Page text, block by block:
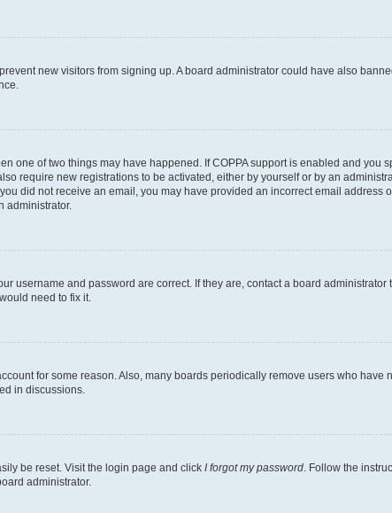
new visitors from signing up. A board administrator could have also
one of two things may have happened. If COPPA support is enabled and
require new registrations to be activated, either by yourself or by an
did not receive an email, you may have provided an incorrect email address
administrator.
username and password are correct. If they are, contact a board
need to fix it.
for some reason. Also, many boards periodically remove users who have
in discussions.
be reset. Visit the login page and click I forgot my password . Follow the
administrator.